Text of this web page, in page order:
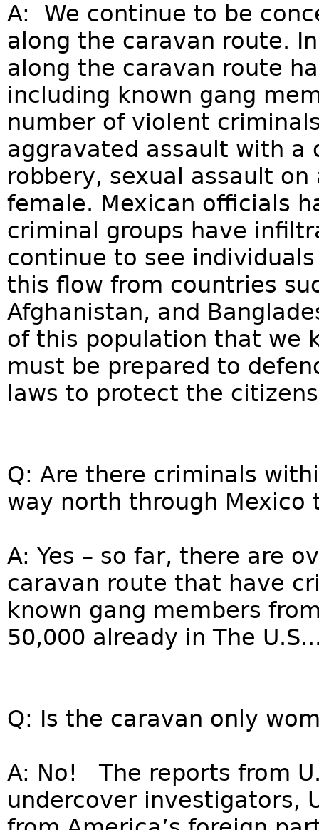
A: We continue to be
along the caravan route.
along the caravan route
including known gang
number of violent
aggravated assault with a
robbery, sexual assault
female. Mexican officials
criminal groups have
continue to see
this flow from countries
Afghanistan, and
of this population that we
must be prepared to
laws to protect the
Q: Are there criminals
way north through Mexico
A: Yes – so far, there are
caravan route that have
known gang members
50,000 already in The
Q: Is the caravan only
A: No! The reports from
undercover investigators,